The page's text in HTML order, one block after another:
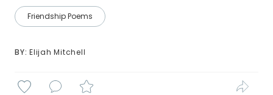
Friendship Poems
BY: Elijah Mitchell